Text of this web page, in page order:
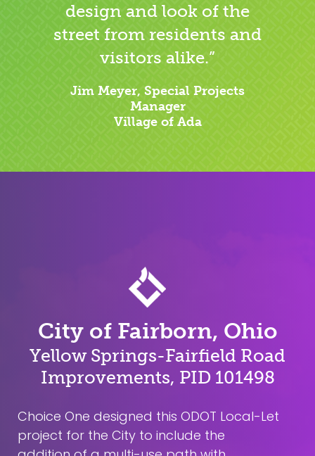
design and look of the
street from residents and
visitors alike.”
Jim Meyer, Special Projects
Manager
Village of Ada
City of Fairborn, Ohio
Yellow Springs-Fairfield Road
Improvements, PID 101498
Choice One designed this ODOT Local-Let
project for the City to include the